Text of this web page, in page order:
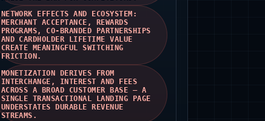
NETWORK EFFECTS AND ECOSYSTEM:
MERCHANT ACCEPTANCE, REWARDS
PROGRAMS, CO‑BRANDED PARTNERSHIPS
AND CARDHOLDER LIFETIME VALUE
CREATE MEANINGFUL SWITCHING
FRICTION.
MONETIZATION DERIVES FROM
INTERCHANGE, INTEREST AND FEES
ACROSS A BROAD CUSTOMER BASE — A
SINGLE TRANSACTIONAL LANDING PAGE
UNDERSTATES DURABLE REVENUE
STREAMS.